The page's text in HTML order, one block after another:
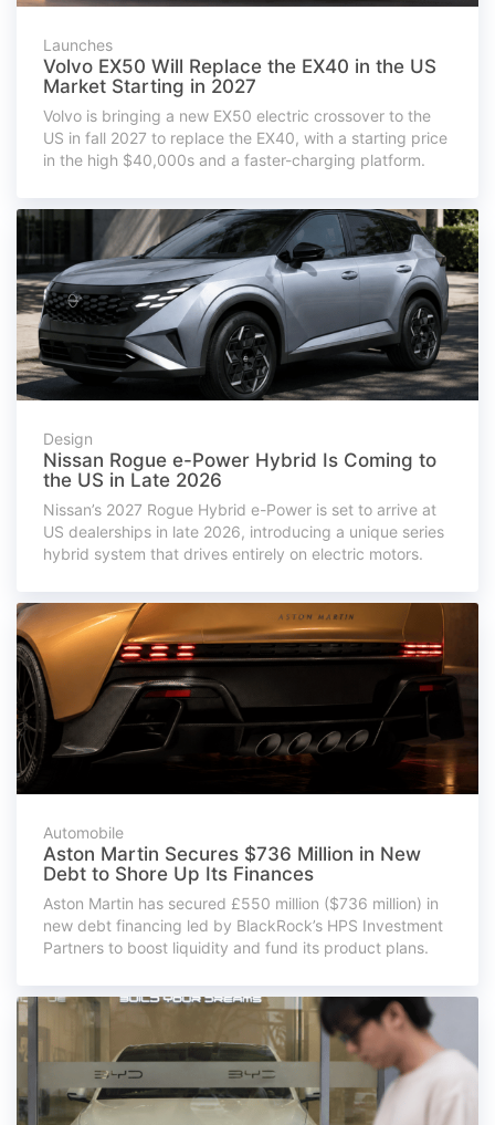
Launches
Volvo EX50 Will Replace the EX40 in the US
Market Starting in 2027
Volvo is bringing a new EX50 electric crossover to the
US in fall 2027 to replace the EX40, with a starting price
in the high $40,000s and a faster-charging platform.
Design
Nissan Rogue e-Power Hybrid Is Coming to
the US in Late 2026
Nissan’s 2027 Rogue Hybrid e-Power is set to arrive at
US dealerships in late 2026, introducing a unique series
hybrid system that drives entirely on electric motors.
Automobile
Aston Martin Secures $736 Million in New
Debt to Shore Up Its Finances
Aston Martin has secured £550 million ($736 million) in
new debt financing led by BlackRock’s HPS Investment
Partners to boost liquidity and fund its product plans.